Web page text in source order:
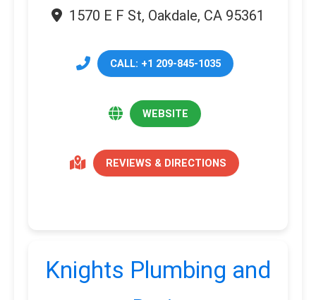
1570 E F St, Oakdale, CA 95361
CALL: +1 209-845-1035
WEBSITE
REVIEWS & DIRECTIONS
Knights Plumbing and